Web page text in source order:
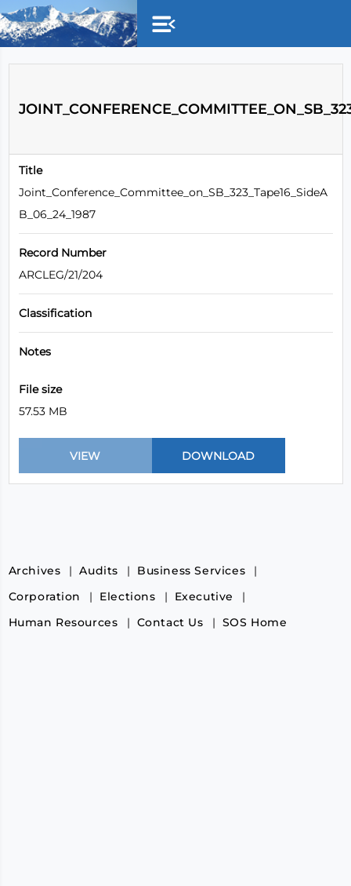
Skip to main content
Title
Joint_Conference_Committee_on_SB_323_Tape16_SideA
B_06_24_1987
Record Number
ARCLEG/21/204
Classification
Notes
File size
57.53 MB
Archives Audits
Business Services
Corporation
Elections
Executive
Human Resources
Contact Us SOS Home